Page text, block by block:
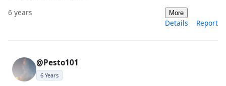
6 years More
Details Report
@Pesto101
6 Years